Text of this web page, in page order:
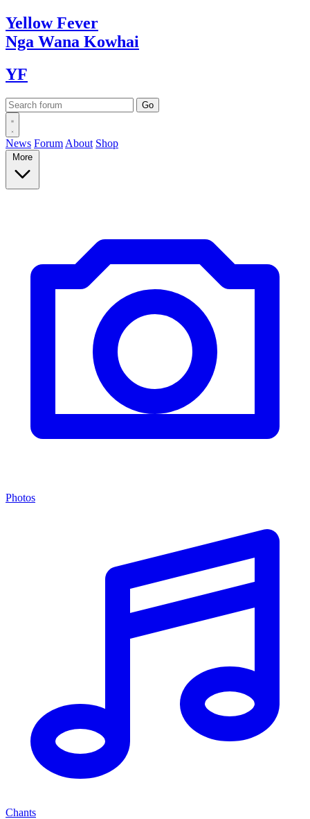
YellowFever
Nga Wana Kowhai
YF
News Forum About Shop
More
Photos
Chants